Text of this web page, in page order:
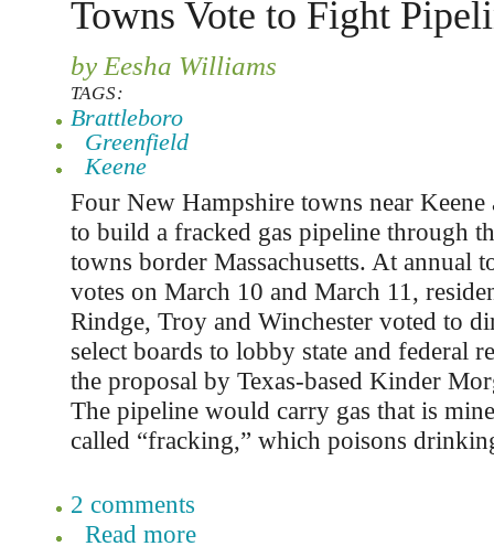
Towns Vote to Fight
by Eesha Williams
TAGS:
Brattleboro
Greenfield
Keene
Four New Hampshire towns near Keene
to build a fracked gas pipeline through
towns border Massachusetts. At annual
votes on March 10 and March 11,
Rindge, Troy and Winchester voted to
select boards to lobby state and federal
the proposal by Texas-based Kinder
The pipeline would carry gas that is
called “fracking,” which poisons
2 comments
Read more